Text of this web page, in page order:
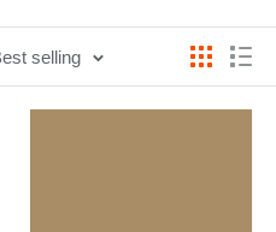
selling